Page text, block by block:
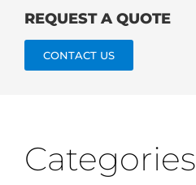
REQUEST A QUOTE
CONTACT US
Categories